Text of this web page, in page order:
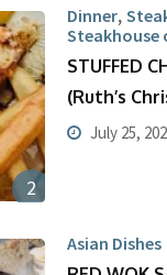
2
Dinner,
Steakhouse
STUFFED
(Ruth’s
July 25,
Asian Dishes